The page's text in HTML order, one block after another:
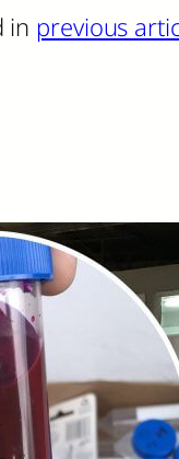
in previous